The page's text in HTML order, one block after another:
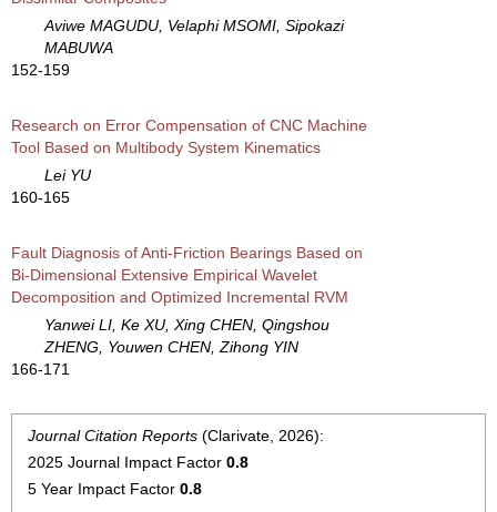
Aviwe MAGUDU, Velaphi MSOMI, Sipokazi
MABUWA
152-159
Research on Error Compensation of CNC Machine
Tool Based on Multibody System Kinematics
Lei YU
160-165
Fault Diagnosis of Anti-Friction Bearings Based on
Bi-Dimensional Extensive Empirical Wavelet
Decomposition and Optimized Incremental RVM
Yanwei LI, Ke XU, Xing CHEN, Qingshou
ZHENG, Youwen CHEN, Zihong YIN
166-171
Journal Citation Reports (Clarivate, 2026):
2025 Journal Impact Factor 0.8
5 Year Impact Factor 0.8